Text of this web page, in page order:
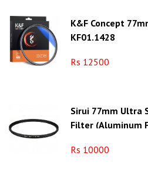
K&F Concept
KF01.1428
Rs 12500
Sirui 77mm Ultra
Filter (Aluminum
Rs 10000